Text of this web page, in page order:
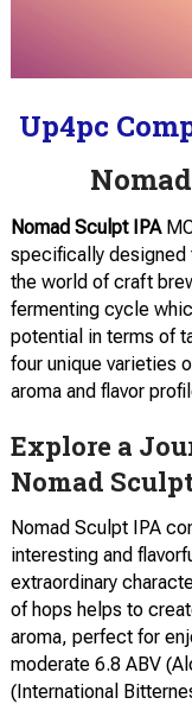
Up4pc
Nomad Sculpt IPA
specifically designed
the world of craft
fermenting cycle
potential in terms of
four unique varieties
aroma and flavor
Explore a
Nomad
Nomad Sculpt IPA
interesting and
extraordinary
of hops helps to
aroma, perfect for
moderate 6.8 ABV
(International